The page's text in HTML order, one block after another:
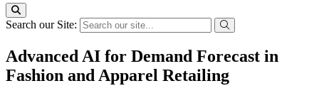
Search our Site:
Advanced AI for Demand Forecast in
Fashion and Apparel Retailing